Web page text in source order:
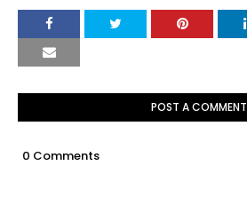
POST A COMMENT
0 Comments